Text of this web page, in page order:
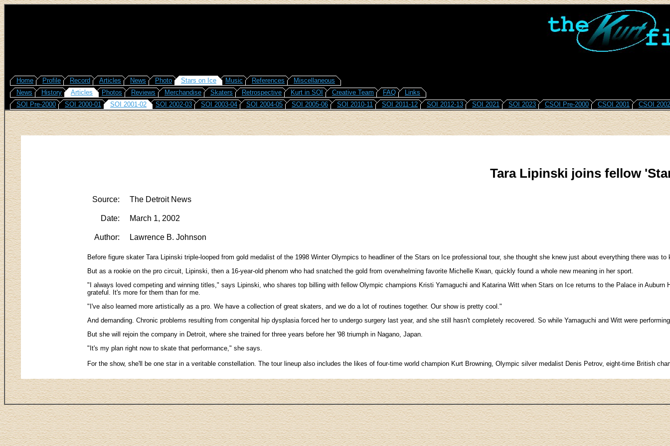
Home Profile Record Articles News Photo Stars on Ice Music References
Miscellaneous
News
History Articles Photos Reviews Merchandise Skaters Retrospective Kurt in SOI Creative Team FAQ
Links
SOI Pre-2000
SOI 2000-01 SOI 2001-02 SOI 2002-03 SOI 2003-04 SOI 2004-05 SOI 2005-06 SOI 2010-11 SOI 2011-12 SOI 2012-13 SOI 2021 SOI 2023 CSOI Pre-2000 CSOI 2001 CSOI 2002
Tara Lipinski joins fellow
Source: The Detroit News
Date: March 1, 2002
Author: Lawrence B. Johnson
Before figure skater Tara Lipinski triple-looped from gold medalist of the 1998 Winter Olympics to headliner of the Stars on Ice professional tour, she thought she knew just about everything there was to
But as a rookie on the pro circuit, Lipinski, then a 16-year-old phenom who had snatched the gold from overwhelming favorite Michelle Kwan, quickly found a whole new meaning in her sport.
"I always loved competing and winning titles," says Lipinski, who shares top billing with fellow Olympic champions Kristi Yamaguchi and Katarina Witt when Stars on Ice returns to the Palace in
grateful. It's more for them than for me.
"I've also learned more artistically as a pro. We have a collection of great skaters, and we do a lot of routines together. Our show is pretty cool."
And demanding. Chronic problems resulting from congenital hip dysplasia forced her to undergo surgery last year, and she still hasn't completely recovered. So while Yamaguchi and Witt were
But she will rejoin the company in Detroit, where she trained for three years before her '98 triumph in Nagano, Japan.
"It's my plan right now to skate that performance," she says.
For the show, she'll be one star in a veritable constellation. The tour lineup also includes the likes of four-time world champion Kurt Browning, Olympic silver medalist Denis Petrov, eight-time British